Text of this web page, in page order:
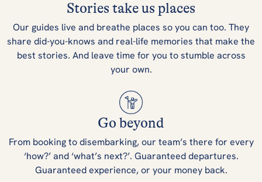
Stories take us places
Our guides live and breathe places so you can too. They
share did-you-knows and real-life memories that make the
best stories. And leave time for you to stumble across
your own.
Go beyond
From booking to disembarking, our team’s there for every
‘how?’ and ‘what’s next?’. Guaranteed departures.
Guaranteed experience, or your money back.